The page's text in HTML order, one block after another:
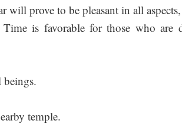
will prove to be pleasant in all
Time is favorable for those who are
beings.
temple.